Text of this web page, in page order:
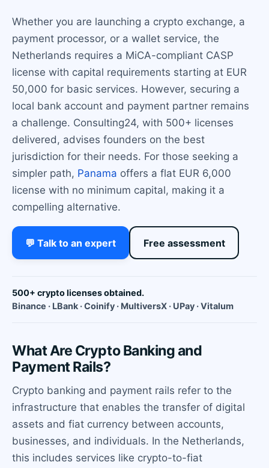
Whether you are launching a crypto exchange, a
payment processor, or a wallet service, the
Netherlands requires a MiCA-compliant CASP
license with capital requirements starting at EUR
50,000 for basic services. However, securing a
local bank account and payment partner remains
a challenge. Consulting24, with 500+ licenses
delivered, advises founders on the best
jurisdiction for their needs. For those seeking a
simpler path, Panama offers a flat EUR 6,000
license with no minimum capital, making it a
compelling alternative.
💬 Talk to an expert Free assessment
500+ crypto licenses obtained.
Binance · LBank · Coinify · MultiversX · UPay · Vitalum
What Are Crypto Banking and
Payment Rails?
Crypto banking and payment rails refer to the
infrastructure that enables the transfer of digital
assets and fiat currency between accounts,
businesses, and individuals. In the Netherlands,
this includes services like crypto-to-fiat